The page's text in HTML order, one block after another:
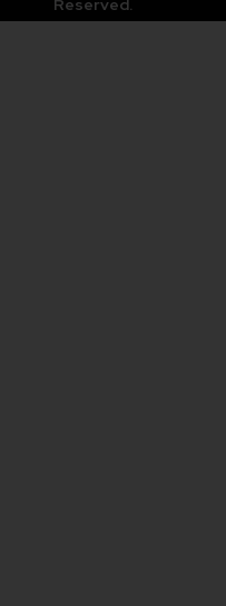
Reserved.